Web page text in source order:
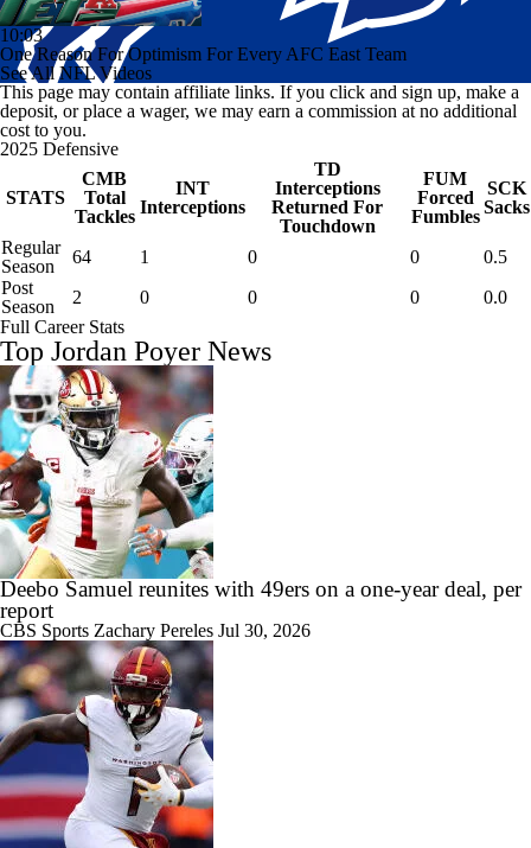
10:03
One Reason For Optimism For Every AFC East Team
See All NFL Videos
This page may contain affiliate links. If you click and sign up, make a
deposit, or place a wager, we may earn a commission at no additional
cost to you.
2025 Defensive
STATS
CMB
Total
Tackles
INT
Interceptions
TD
Interceptions
Returned For
Touchdown
FUM
Forced
Fumbles
SCK
Sacks
Regular
Season
64 1 0 0
0.5
Post
Season
2 0 0 0
0.0
Full Career Stats
Top Jordan Poyer News
Deebo Samuel reunites with 49ers on a one-year deal, per
report
CBS Sports Zachary Pereles Jul 30, 2026